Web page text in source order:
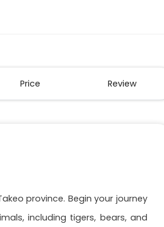
Price Review
province. Begin your journey
including tigers, bears, and